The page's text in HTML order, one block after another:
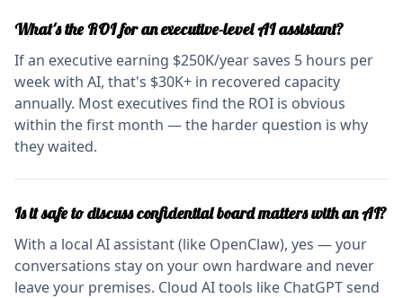
What's the ROI for an executive-level AI assistant?
If an executive earning $250K/year saves 5 hours per
week with AI, that's $30K+ in recovered capacity
annually. Most executives find the ROI is obvious
within the first month — the harder question is why
they waited.
Is it safe to discuss confidential board matters with an AI?
With a local AI assistant (like OpenClaw), yes — your
conversations stay on your own hardware and never
leave your premises. Cloud AI tools like ChatGPT send